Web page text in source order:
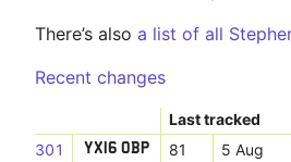
There’s also a list of all
Recent changes
Last tracked
301
YX16 OBP 81 5 Aug